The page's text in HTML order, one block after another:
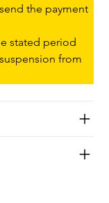
the payment
stated period
from